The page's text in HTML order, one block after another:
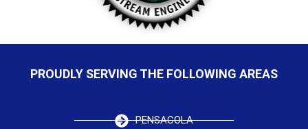
PROUDLY SERVING THE FOLLOWING AREAS
PENSACOLA